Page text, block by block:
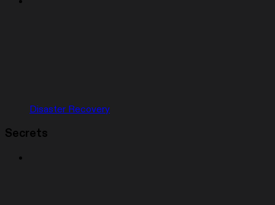
Disaster Recovery
Secrets